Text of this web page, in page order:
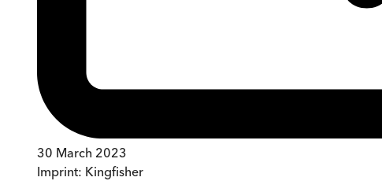
30 March 2023
Imprint: Kingfisher